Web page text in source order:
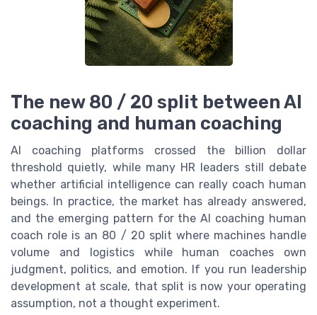
The new 80 / 20 split between AI
coaching and human coaching
AI coaching platforms crossed the billion dollar
threshold quietly, while many HR leaders still debate
whether artificial intelligence can really coach human
beings. In practice, the market has already answered,
and the emerging pattern for the AI coaching human
coach role is an 80 / 20 split where machines handle
volume and logistics while human coaches own
judgment, politics, and emotion. If you run leadership
development at scale, that split is now your operating
assumption, not a thought experiment.